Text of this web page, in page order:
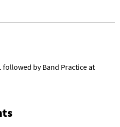
followed by Band Practice at